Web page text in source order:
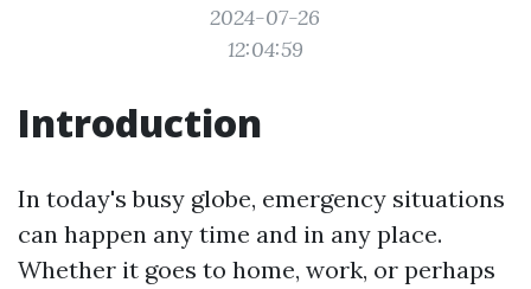
2024-07-26
12:04:59
Introduction
In today's busy globe, emergency situations
can happen any time and in any place.
Whether it goes to home, work, or perhaps